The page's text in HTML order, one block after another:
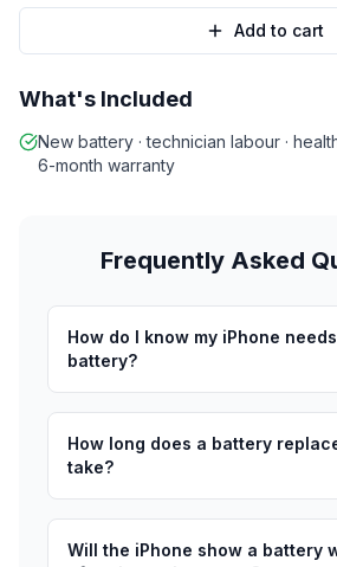
Add to cart
What's Included
New battery · technician labour ·
6-month warranty
Frequently Asked
How do I know my iPhone
battery?
How long does a battery
take?
Will the iPhone show a battery